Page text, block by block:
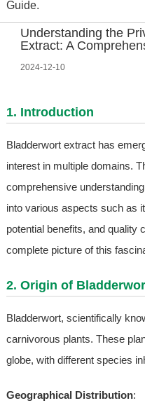
Guide.
Understanding the
Extract: A
2024-12-10
1. Introduction
Bladderwort extract has
interest in multiple domains.
comprehensive
into various aspects such as
potential benefits, and quality
complete picture of this
2. Origin of
Bladderwort, scientifically
carnivorous plants. These
globe, with different species
Geographical Distribution: